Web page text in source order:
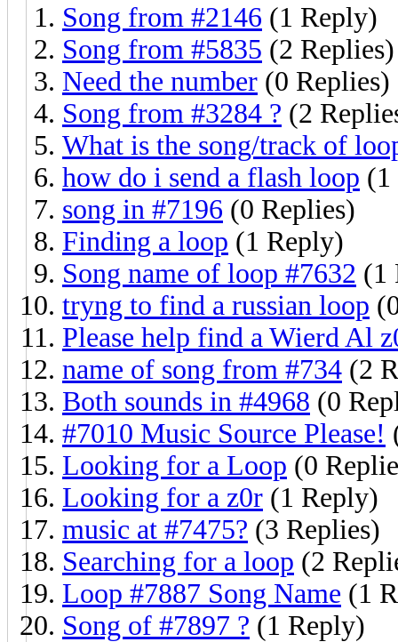
Song from #2146 (1 Reply)
Song from #5835 (2 Replies)
Need the number (0 Replies)
Song from #3284 ? (2
What is the song/track of
how do i send a flash loop (1
song in #7196 (0 Replies)
Finding a loop (1 Reply)
Song name of loop #7632 (1
tryng to find a russian loop
Please help find a Wierd Al
name of song from #734 (2
Both sounds in #4968 (0
#7010 Music Source Please!
Looking for a Loop (0
Looking for a z0r (1 Reply)
music at #7475? (3 Replies)
Searching for a loop (2
Loop #7887 Song Name (1
Song of #7897 ? (1 Reply)